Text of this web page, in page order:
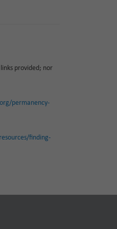
provided; nor
permanency-
finding-